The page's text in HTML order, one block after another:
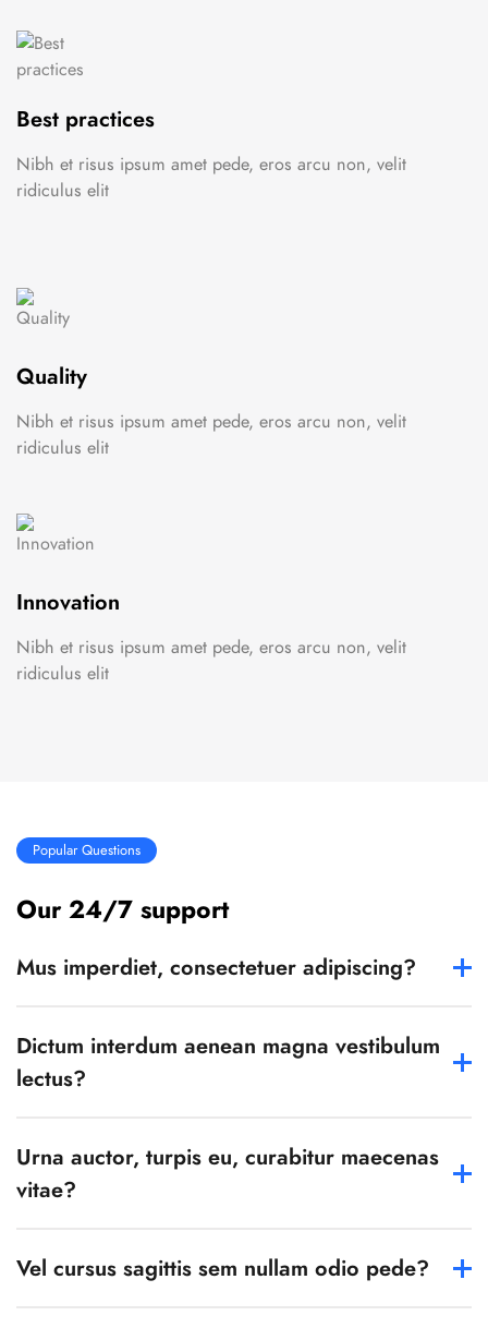
Best practices
Nibh et risus ipsum amet pede, eros arcu non, velit
ridiculus elit
Quality
Nibh et risus ipsum amet pede, eros arcu non, velit
ridiculus elit
Innovation
Nibh et risus ipsum amet pede, eros arcu non, velit
ridiculus elit
Popular Questions
Our 24/7 support
Mus imperdiet, consectetuer adipiscing?
Dictum interdum aenean magna vestibulum
lectus?
Urna auctor, turpis eu, curabitur maecenas
vitae?
Vel cursus sagittis sem nullam odio pede?